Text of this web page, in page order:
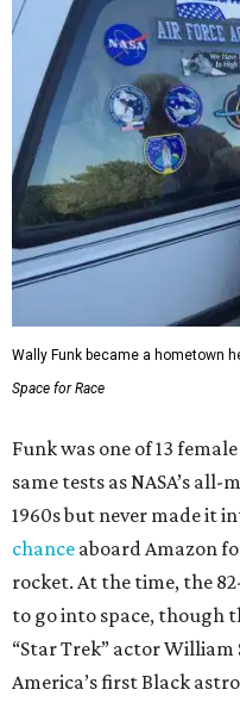
Wally Funk became a hometown
Space for Race
Funk was one of 13
same tests as NASA’s
1960s but never made it
chance aboard Amazon
rocket. At the time, the
to go into space, though
“Star Trek” actor
America’s first Black